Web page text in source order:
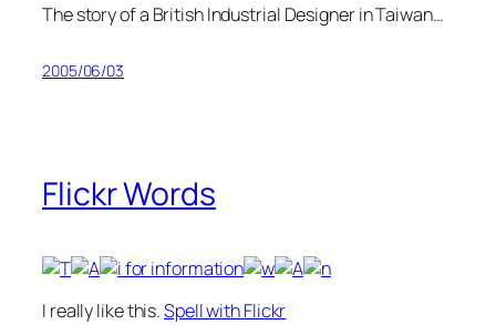
The story of a British Industrial Designer in Taiwan…
2005/06/03
Flickr Words
I really like this.Spell with Flickr